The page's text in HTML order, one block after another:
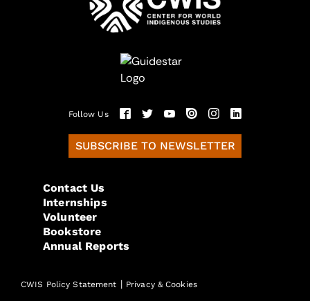
Follow Us
SUBSCRIBE TO NEWSLETTER
Contact Us
Internships
Volunteer
Bookstore
Annual Reports
CWIS Policy Statement | Privacy & Cookies